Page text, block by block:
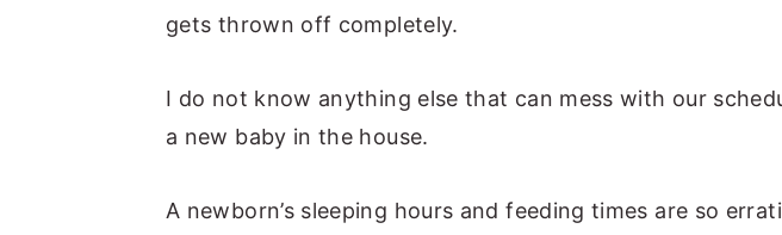
gets thrown off completely.
I do not know anything else that can mess with our
a new baby in the house.
A newborn’s sleeping hours and feeding times are so